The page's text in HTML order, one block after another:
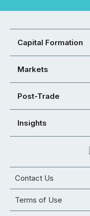
Capital Formation
Markets
Post-Trade
Insights
Contact Us
Terms of Use